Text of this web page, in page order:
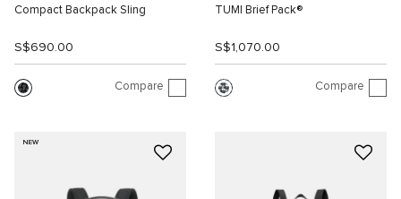
Compact Backpack Sling
S$690.00
Compare
TUMI Brief Pack®
S$1,070.00
Compare
NEW